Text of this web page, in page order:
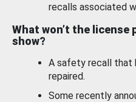
recalls associated
What won’t the license
show?
A safety recall that
repaired.
Some recently